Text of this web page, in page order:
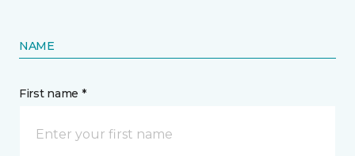
NAME
First name *